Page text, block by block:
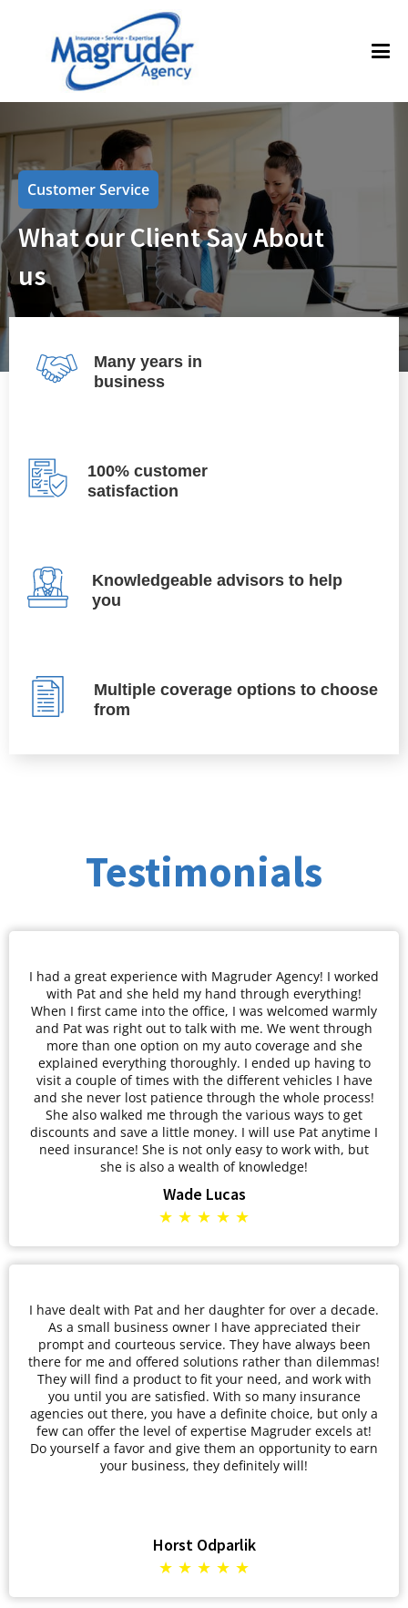
Customer Service
What our Client Say About
us
Many years in
business
100% customer
satisfaction
Knowledgeable advisors to help
you
Multiple coverage options to choose
from
Testimonials
I had a great experience with Magruder Agency! I worked
with Pat and she held my hand through everything!
When I first came into the office, I was welcomed warmly
and Pat was right out to talk with me. We went through
more than one option on my auto coverage and she
explained everything thoroughly. I ended up having to
visit a couple of times with the different vehicles I have
and she never lost patience through the whole process!
She also walked me through the various ways to get
discounts and save a little money. I will use Pat anytime I
need insurance! She is not only easy to work with, but
she is also a wealth of knowledge!
Wade Lucas
★ ★ ★ ★ ★
I have dealt with Pat and her daughter for over a decade.
As a small business owner I have appreciated their
prompt and courteous service. They have always been
there for me and offered solutions rather than dilemmas!
They will find a product to fit your need, and work with
you until you are satisfied. With so many insurance
agencies out there, you have a definite choice, but only a
few can offer the level of expertise Magruder excels at!
Do yourself a favor and give them an opportunity to earn
your business, they definitely will!
Horst Odparlik
★ ★ ★ ★ ★